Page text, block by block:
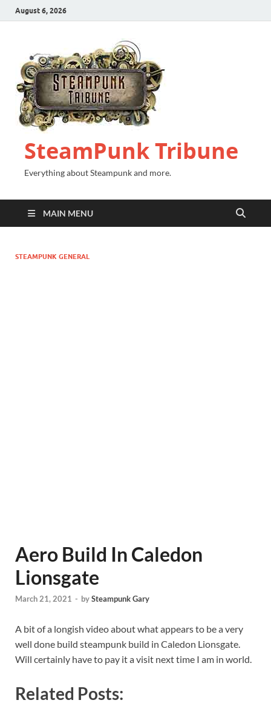
August 6, 2026
SteamPunk Tribune
Everything about Steampunk and more.
MAIN MENU
STEAMPUNK GENERAL
Aero Build In Caledon
Lionsgate
March 21, 2021 - bySteampunk Gary
A bit of a longish video about what appears to be a very
well done build steampunk build in Caledon Lionsgate.
Will certainly have to pay it a visit next time I am in world.
Related Posts: